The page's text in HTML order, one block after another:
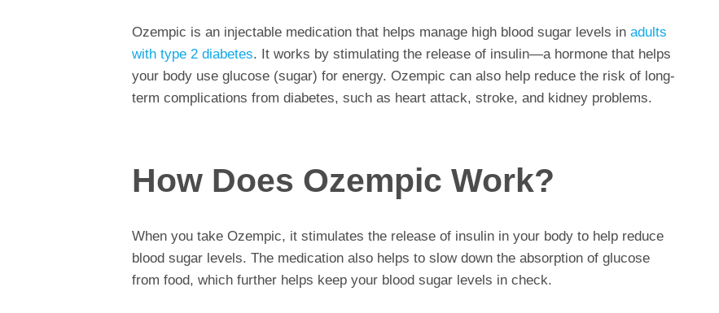
Ozempic is an injectable medication that helps manage high blood sugar levels in adults
with type 2 diabetes. It works by stimulating the release of insulin—a hormone that helps
your body use glucose (sugar) for energy. Ozempic can also help reduce the risk of long-
term complications from diabetes, such as heart attack, stroke, and kidney problems.
How Does Ozempic Work?
When you take Ozempic, it stimulates the release of insulin in your body to help reduce
blood sugar levels. The medication also helps to slow down the absorption of glucose
from food, which further helps keep your blood sugar levels in check.